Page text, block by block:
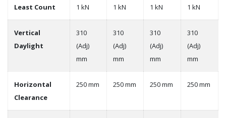
Least Count 1 kN 1 kN 1 kN 1 kN
Vertical
Daylight
310
(Adj)
mm
310
(Adj)
mm
310
(Adj)
mm
310
(Adj)
mm
Horizontal
Clearance
250 mm 250 mm 250 mm 250 mm